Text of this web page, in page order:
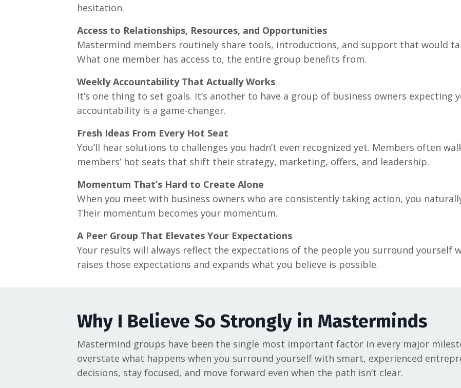
hesitation.
Access to Relationships, Resources, and Opportunities
Mastermind members routinely share tools, introductions, and support that would
What one member has access to, the entire group benefits from.
Weekly Accountability That Actually Works
It’s one thing to set goals. It’s another to have a group of business owners
accountability is a game-changer.
Fresh Ideas From Every Hot Seat
You’ll hear solutions to challenges you hadn’t even recognized yet. Members often
members’ hot seats that shift their strategy, marketing, offers, and leadership.
Momentum That’s Hard to Create Alone
When you meet with business owners who are consistently taking action, you
Their momentum becomes your momentum.
A Peer Group That Elevates Your Expectations
Your results will always reflect the expectations of the people you surround yourself
raises those expectations and expands what you believe is possible.
Why I Believe So Strongly in Masterminds
Mastermind groups have been the single most important factor in every major
overstate what happens when you surround yourself with smart, experienced
decisions, stay focused, and move forward even when the path isn’t clear.